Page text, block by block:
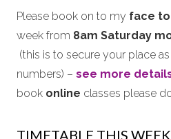
Please book on to my face
week from 8am Saturday
(this is to secure your place
numbers) – see more
book online classes please
TIMETABLE THIS WEEK